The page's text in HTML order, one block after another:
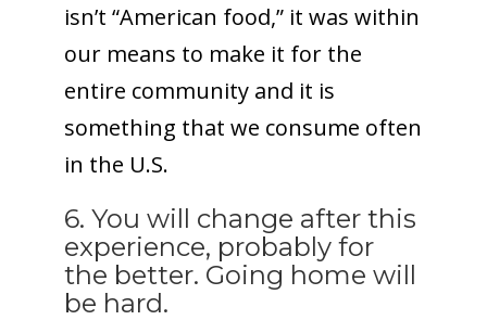
isn’t “American food,” it was within
our means to make it for the
entire community and it is
something that we consume often
in the U.S.
6. You will change after this
experience, probably for
the better. Going home will
be hard.